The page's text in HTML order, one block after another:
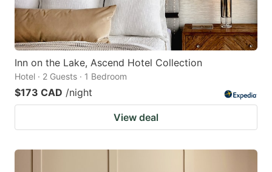
Inn on the Lake, Ascend Hotel Collection
Hotel · 2 Guests · 1 Bedroom
$173 CAD /night
View deal